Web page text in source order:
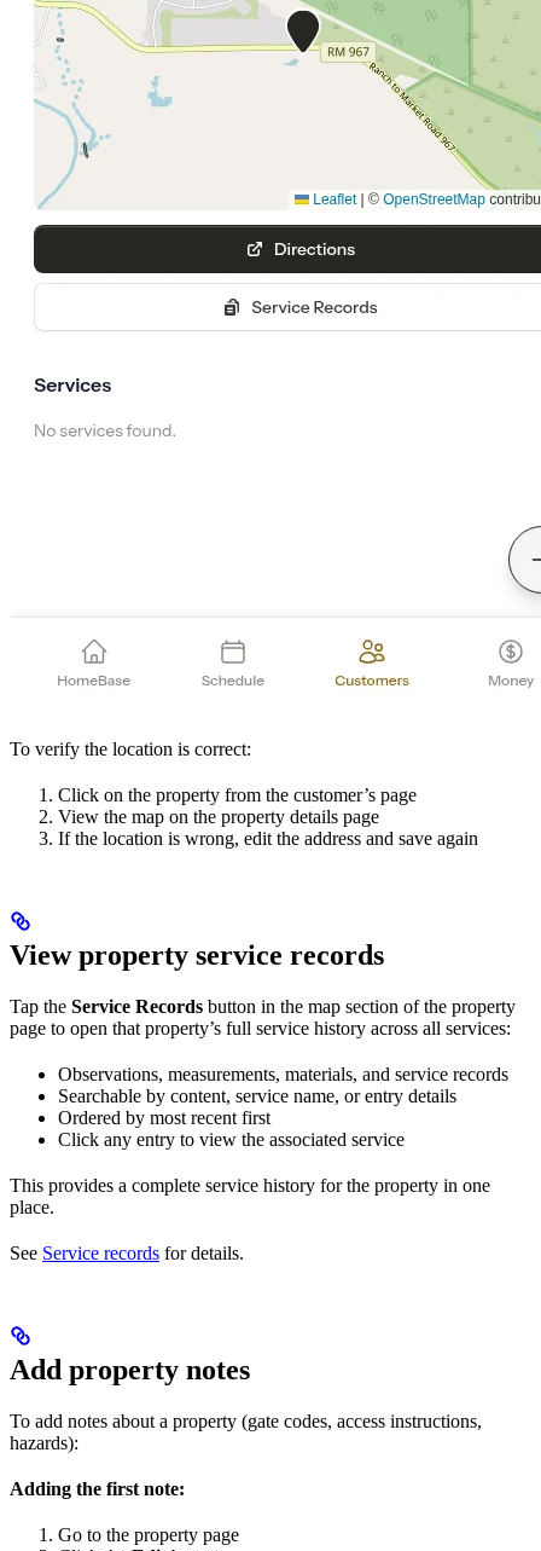
To verify the location is correct:
Click on the property from the customer’s page
View the map on the property details page
If the location is wrong, edit the address and save again
View property service records
Tap the Service Records button in the map section of the property
page to open that property’s full service history across all services:
Observations, measurements, materials, and service records
Searchable by content, service name, or entry details
Ordered by most recent first
Click any entry to view the associated service
This provides a complete service history for the property in one
place.
See Service records for details.
Add property notes
To add notes about a property (gate codes, access instructions,
hazards):
Adding the first note:
Go to the property page